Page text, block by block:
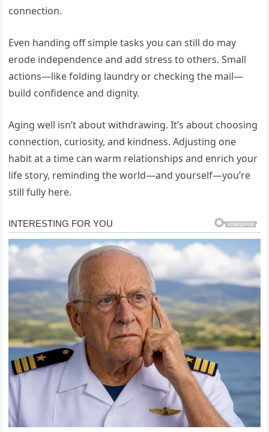
connection.
Even handing off simple tasks you can still do may
erode independence and add stress to others. Small
actions—like folding laundry or checking the mail—
build confidence and dignity.
Aging well isn’t about withdrawing. It’s about choosing
connection, curiosity, and kindness. Adjusting one
habit at a time can warm relationships and enrich your
life story, reminding the world—and yourself—you’re
still fully here.